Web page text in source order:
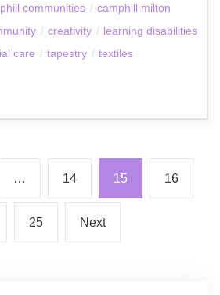
communities / camphill milton
/ creativity / learning disabilities
care / tapestry / textiles
… 14 15 16
25 Next